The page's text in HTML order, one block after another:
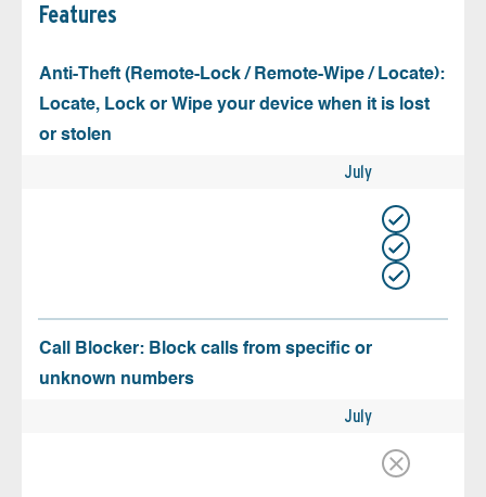
Features
Anti-Theft (Remote-Lock / Remote-Wipe / Locate):
Locate, Lock or Wipe your device when it is lost
or stolen
July
Call Blocker: Block calls from specific or
unknown numbers
July